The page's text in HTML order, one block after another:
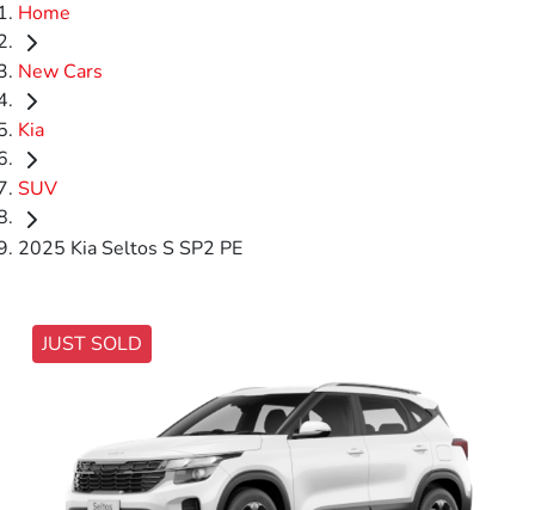
Home
New Cars
Kia
SUV
2025 Kia Seltos S SP2 PE
JUST SOLD